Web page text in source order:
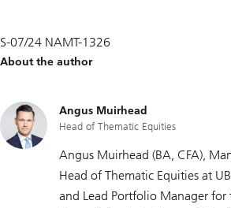
S-07/24 NAMT-1326
About the author
Angus Muirhead
Head of Thematic Equities
Angus Muirhead (BA, CFA),
Head of Thematic Equities at
and Lead Portfolio Manager for